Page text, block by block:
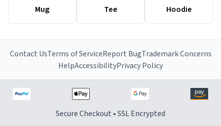
Mug Tee Hoodie
Contact UsTerms of ServiceReport BugTrademark Concerns
HelpAccessibilityPrivacy Policy
Secure Checkout • SSL Encrypted